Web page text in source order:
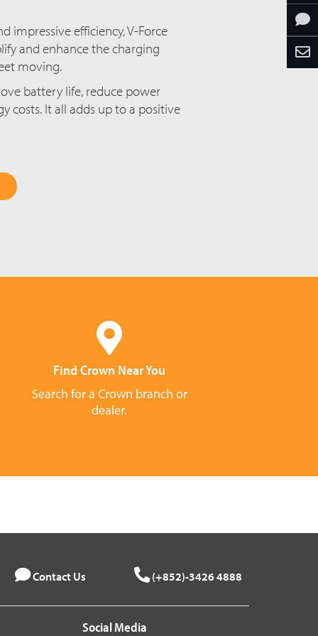
impressive efficiency, V-Force
and enhance the charging
moving.
battery life, reduce power
costs. It all adds up to a positive
Find Crown Near You
Search for a Crown branch or
dealer.
Contact Us (+852)-3426 4888
Social Media